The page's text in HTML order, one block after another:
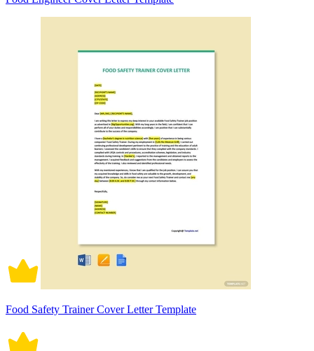
Food Safety Trainer Cover Letter Template